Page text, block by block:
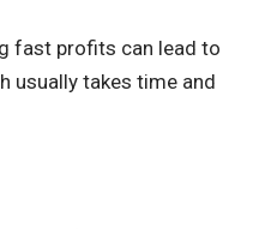
fast profits can lead to
usually takes time and